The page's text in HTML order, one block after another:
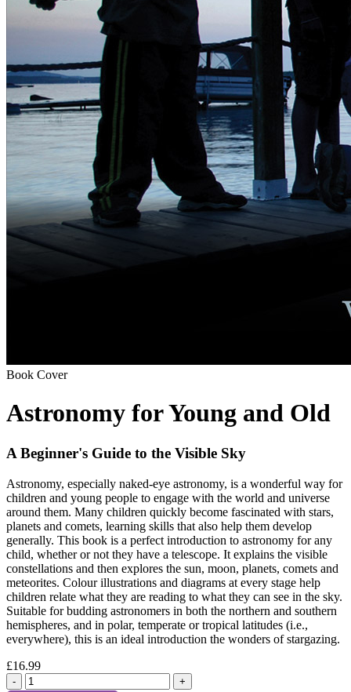
Book Cover
Astronomy for Young and Old
A Beginner's Guide to the Visible Sky
Astronomy, especially naked-eye astronomy, is a wonderful way for
children and young people to engage with the world and universe
around them. Many children quickly become fascinated with stars,
planets and comets, learning skills that also help them develop
generally. This book is a perfect introduction to astronomy for any
child, whether or not they have a telescope. It explains the visible
constellations and then explores the sun, moon, planets, comets and
meteorites. Colour illustrations and diagrams at every stage help
children relate what they are reading to what they can see in the sky.
Suitable for budding astronomers in both the northern and southern
hemispheres, and in polar, temperate or tropical latitudes (i.e.,
everywhere), this is an ideal introduction the wonders of stargazing.
£16.99
- +